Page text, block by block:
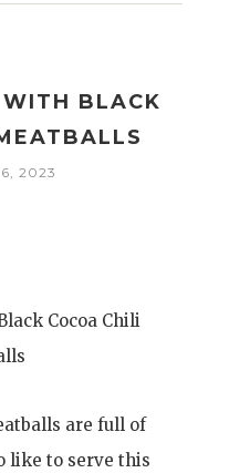
BLACK
2023
Cocoa Chili
are full of
like to serve this